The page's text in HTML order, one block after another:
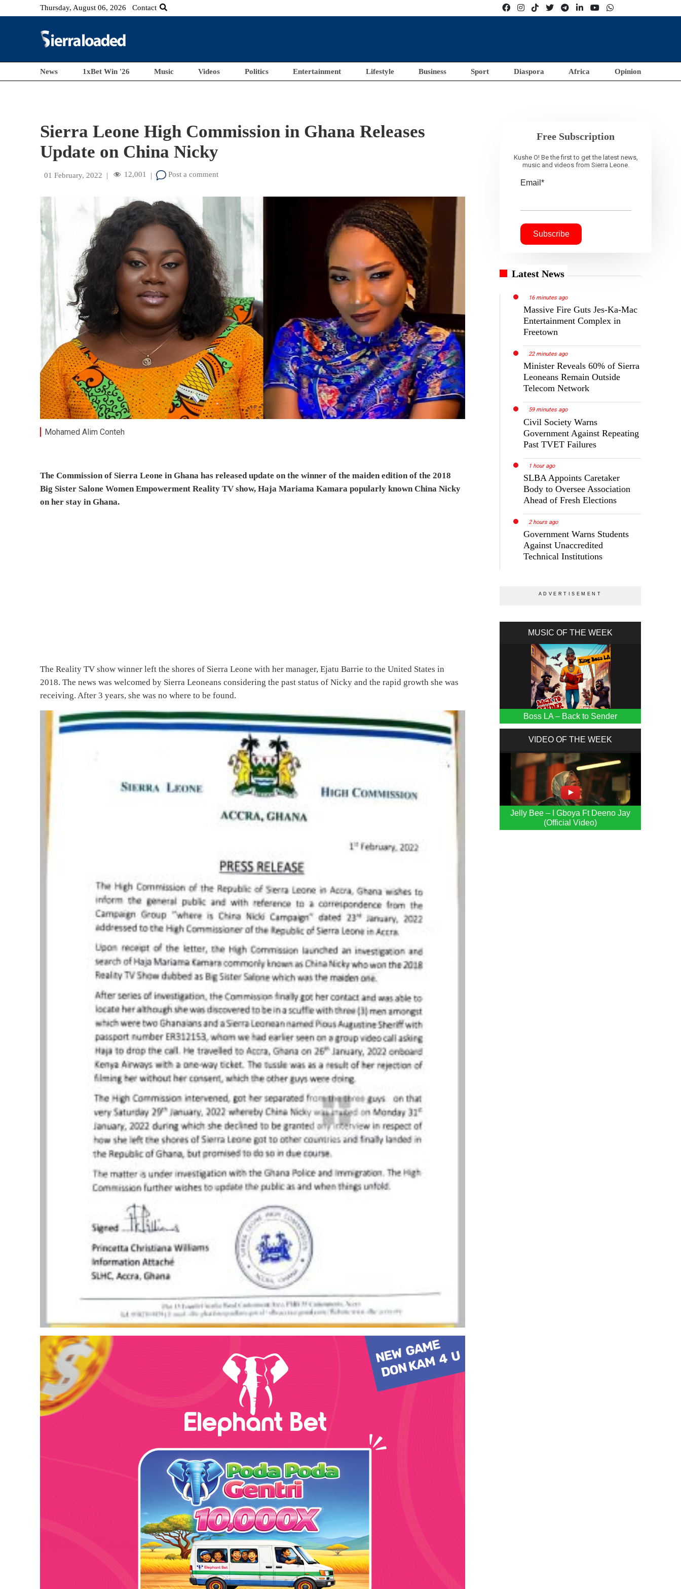
Thursday, August 06, 2026 Contact
News 1xBet Win '26 Music Videos Politics Entertainment Lifestyle Business Sport Diaspora Africa Opinion
Sierra Leone High Commission in Ghana Releases
Update on China Nicky
01 February, 2022 | 12,001 | Post a comment
Mohamed Alim Conteh
The Commission of Sierra Leone in Ghana has released update on the winner of the maiden edition of the 2018
Big Sister Salone Women Empowerment Reality TV show, Haja Mariama Kamara popularly known China Nicky
on her stay in Ghana.
The Reality TV show winner left the shores of Sierra Leone with her manager, Ejatu Barrie to the United States in
2018. The news was welcomed by Sierra Leoneans considering the past status of Nicky and the rapid growth she was
receiving. After 3 years, she was no where to be found.
Free Subscription
Kushe O! Be the first to get the latest news,
music and videos from Sierra Leone.
Email*
Latest News
16 minutes ago
Massive Fire Guts Jes-Ka-Mac
Entertainment Complex in
Freetown
22 minutes ago
Minister Reveals 60% of Sierra
Leoneans Remain Outside
Telecom Network
59 minutes ago
Civil Society Warns
Government Against Repeating
Past TVET Failures
1 hour ago
SLBA Appoints Caretaker
Body to Oversee Association
Ahead of Fresh Elections
2 hours ago
Government Warns Students
Against Unaccredited
Technical Institutions
MUSIC OF THE WEEK
Boss LA – Back to Sender
VIDEO OF THE WEEK
Jelly Bee – I Gboya Ft Deeno Jay
(Official Video)